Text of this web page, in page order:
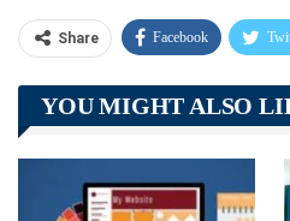
Share Facebook
Telegram
Linkedin ReddIt
YOU MIGHT ALSO